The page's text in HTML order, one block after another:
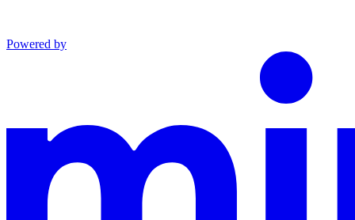
Powered by